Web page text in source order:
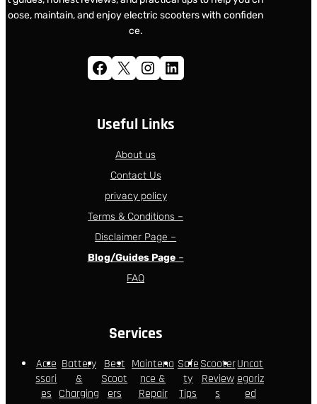
oose, maintain, and enjoy electric scooters with confiden
ce.
Facebook X Instagram LinkedIn
Useful Links
About us
Contact Us
privacy policy
Terms & Conditions –
Disclaimer Page –
Blog/Guides Page–
FAQ
Services
Acce
ssori
es
Battery
&
Charging
Best
Scoot
ers
Maintena
nce &
Repair
Safe
ty
Tips
Scooter
Review
s
Uncat
egoriz
ed